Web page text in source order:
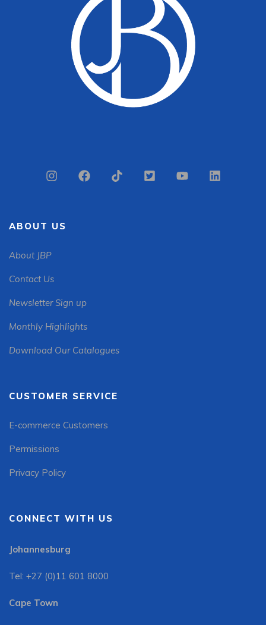
ABOUT US
About JBP
Contact Us
Newsletter Sign up
Monthly Highlights
Download Our Catalogues
CUSTOMER SERVICE
E-commerce Customers
Permissions
Privacy Policy
CONNECT WITH US
Johannesburg
Tel: +27 (0)11 601 8000
Cape Town